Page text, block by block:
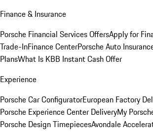
Finance & Insurance
Porsche Financial Services OffersApply for
Trade-InFinance CenterPorsche Auto
PlansWhat Is KBB Instant Cash Offer
Experience
Porsche Car ConfiguratorEuropean Factory
Porsche Experience Center DeliveryMy
Porsche Design TimepiecesAvondale